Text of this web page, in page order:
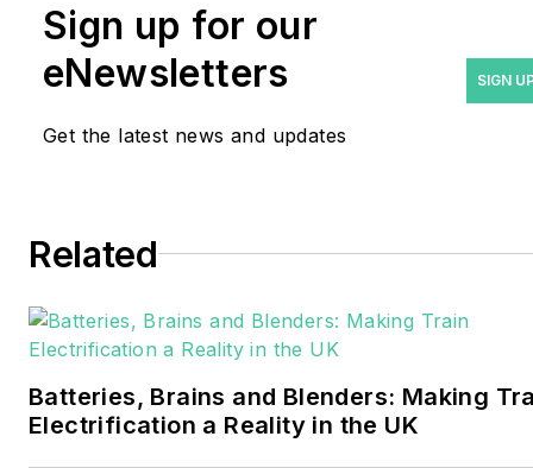
years covering the energy
industry as a newspaper
formerly was energy writer
Pennwell and Clarion
Events. He joined Endeavor
November 2021.
Walton earned his
Sign up for our
eNewsletters
Get the latest news and updates
SIGN
Related
Batteries, Brains and Blenders: Making
Electrification a Reality in the UK